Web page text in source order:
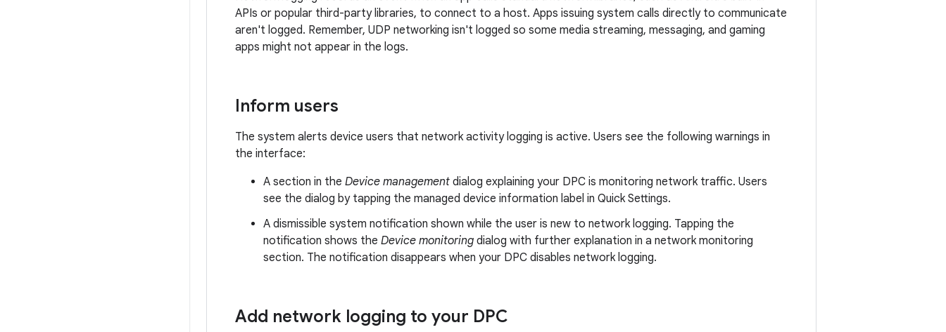
APIs or popular third-party libraries, to connect to a host. Apps issuing system calls directly to communicate
aren't logged. Remember, UDP networking isn't logged so some media streaming, messaging, and gaming
apps might not appear in the logs.
Inform users
The system alerts device users that network activity logging is active. Users see the following warnings in
the interface:
A section in the Device management dialog explaining your DPC is monitoring network traffic. Users
see the dialog by tapping the managed device information label in Quick Settings.
A dismissible system notification shown while the user is new to network logging. Tapping the
notification shows the Device monitoring dialog with further explanation in a network monitoring
section. The notification disappears when your DPC disables network logging.
Add network logging to your DPC